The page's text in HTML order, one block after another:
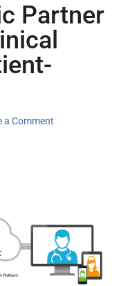
Partner
a Comment